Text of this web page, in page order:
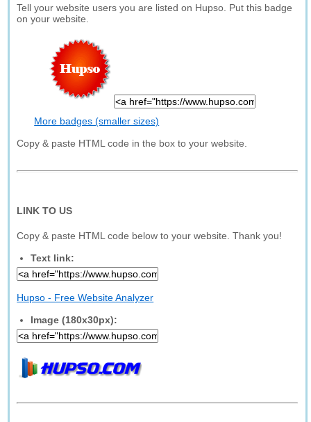
Tell your website users you are listed on Hupso. Put this badge
on your website.
More badges (smaller sizes)
Copy & paste HTML code in the box to your website.
LINK TO US
Copy & paste HTML code below to your website. Thank you!
Text link:
Hupso - Free Website Analyzer
Image (180x30px):